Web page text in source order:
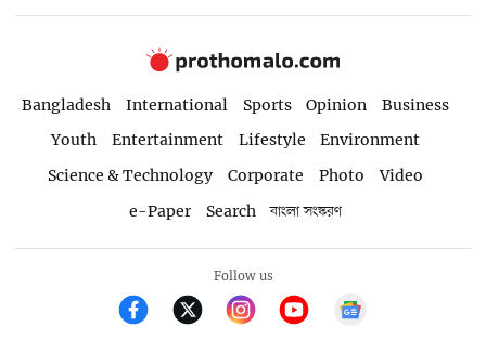
Bangladesh International Sports Opinion
Business
Youth
Entertainment Lifestyle
Environment
Science & Technology
Corporate Photo
Video
e-Paper
Search বাংলা সংস্করণ
Follow us